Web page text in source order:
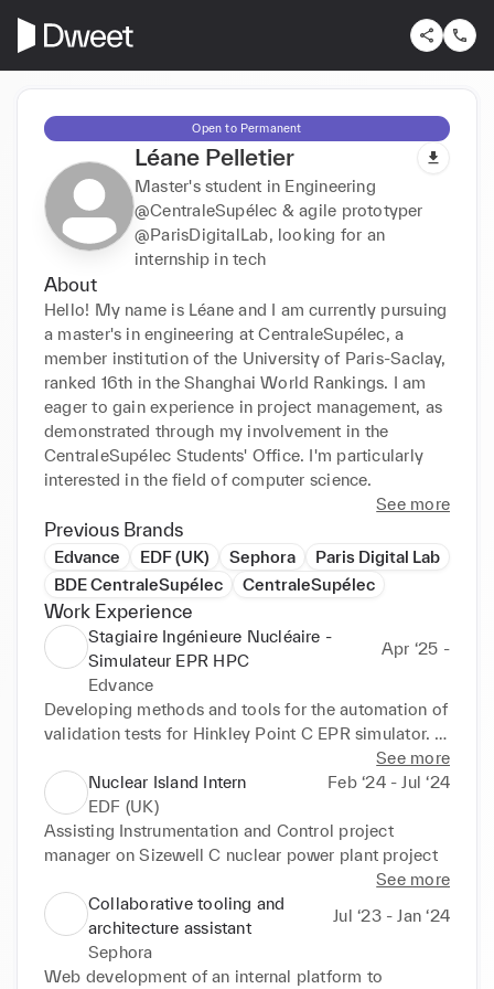
Open to Permanent
Léane Pelletier
Master's student in Engineering
@CentraleSupélec & agile prototyper
@ParisDigitalLab, looking for an
internship in tech
About
Hello! My name is Léane and I am currently pursuing
a master's in engineering at CentraleSupélec, a
member institution of the University of Paris-Saclay,
ranked 16th in the Shanghai World Rankings. I am
eager to gain experience in project management, as
demonstrated through my involvement in the
CentraleSupélec Students' Office. I'm particularly
interested in the field of computer science.
See more
Previous Brands
Edvance EDF (UK) Sephora
Paris Digital Lab
BDE CentraleSupélec
CentraleSupélec
Work Experience
Stagiaire Ingénieure Nucléaire -
Simulateur EPR HPC
Apr ‘25 -
Edvance
Developing methods and tools for the automation of
validation tests for Hinkley Point C EPR simulator.
Creating macros on the simulator to implement this
automation, using start-up and shutdown operating
procedures.
See more
Nuclear Island Intern
Feb ‘24 - Jul ‘24
EDF (UK)
Assisting Instrumentation and Control project
manager on Sizewell C nuclear power plant project
See more
Collaborative tooling and
architecture assistant
Jul ‘23 - Jan ‘24
Sephora
Web development of an internal platform to